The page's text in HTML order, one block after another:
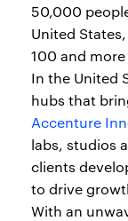
50,000
United
100 and
In the United
hubs that
Accenture
labs, studios
clients
to drive
With an